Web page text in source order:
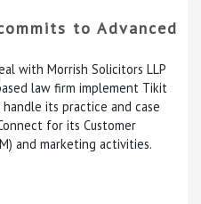
to Advanced
with Morrish Solicitors LLP
law firm implement Tikit
its practice and case
for its Customer
and marketing activities.